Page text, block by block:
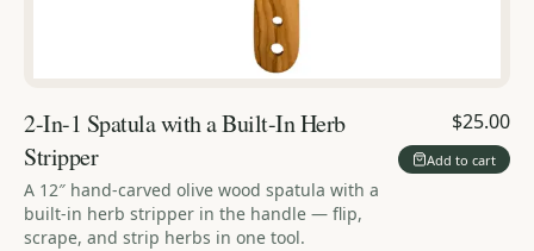
2-In-1 Spatula with a Built-In Herb
Stripper
A 12″ hand-carved olive wood spatula with a
built-in herb stripper in the handle — flip,
scrape, and strip herbs in one tool.
$25.00
Add to cart